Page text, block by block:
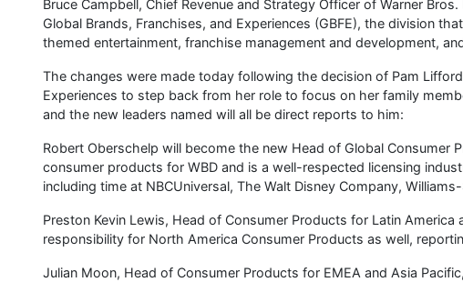
Bruce Campbell, Chief Revenue and Strategy Officer of Warner
Global Brands, Franchises, and Experiences (GBFE), the division
themed entertainment, franchise management and development,
The changes were made today following the decision of Pam
Experiences to step back from her role to focus on her family
and the new leaders named will all be direct reports to him:
Robert Oberschelp will become the new Head of Global Consumer
consumer products for WBD and is a well-respected licensing
including time at NBCUniversal, The Walt Disney Company,
Preston Kevin Lewis, Head of Consumer Products for Latin
responsibility for North America Consumer Products as well,
Julian Moon, Head of Consumer Products for EMEA and Asia